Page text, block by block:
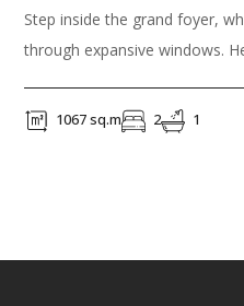
Step inside the grand foyer,
through expansive windows.
1067 sq.m 2 1